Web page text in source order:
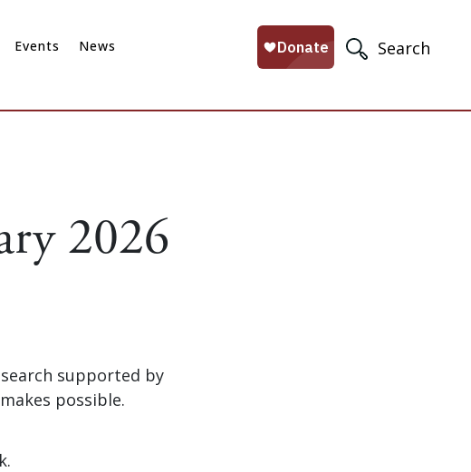
Search
Events News
2026
supported by
possible.